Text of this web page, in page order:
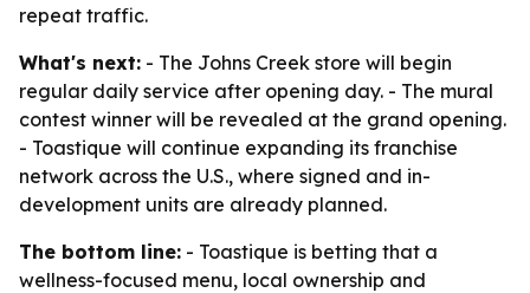
repeat traffic.
What's next: - The Johns Creek store will begin
regular daily service after opening day. - The mural
contest winner will be revealed at the grand opening.
- Toastique will continue expanding its franchise
network across the U.S., where signed and in-
development units are already planned.
The bottom line: - Toastique is betting that a
wellness-focused menu, local ownership and